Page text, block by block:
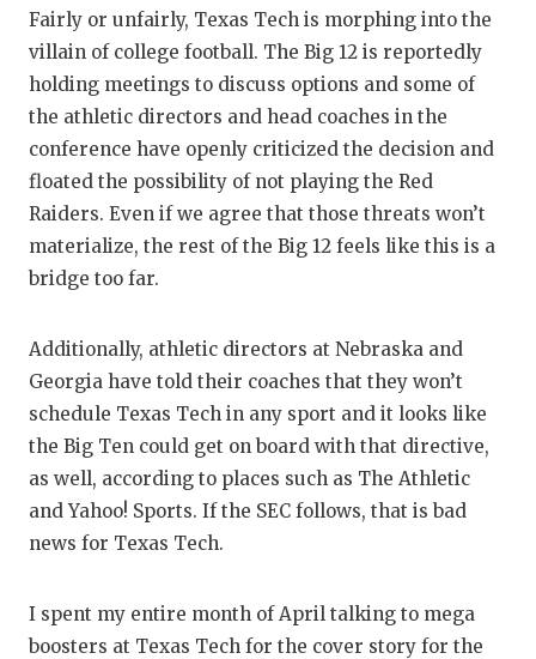
VIDEO
VISIT
VOICE
Fairly or unfairly, Texas Tech is morphing into the
villain of college football. The Big 12 is reportedly
holding meetings to discuss options and some of
the athletic directors and head coaches in the
conference have openly criticized the decision and
floated the possibility of not playing the Red
Raiders. Even if we agree that those threats won’t
materialize, the rest of the Big 12 feels like this is a
bridge too far.
Additionally, athletic directors at Nebraska and
Georgia have told their coaches that they won’t
schedule Texas Tech in any sport and it looks like
the Big Ten could get on board with that directive,
as well, according to places such as The Athletic
and Yahoo! Sports. If the SEC follows, that is bad
news for Texas Tech.
I spent my entire month of April talking to mega
boosters at Texas Tech for the cover story for the